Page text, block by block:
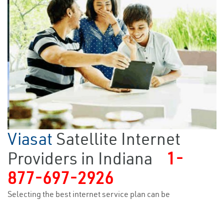
Viasat Satellite Internet
Providers in Indiana
1-
877-697-2926
Selecting the best internet service plan can be